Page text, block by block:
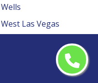
Wells
West Las Vegas